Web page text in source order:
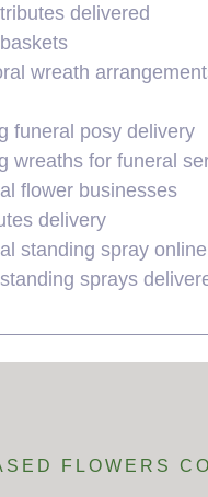
delivered
wreath
funeral posy delivery
wreaths for funeral
flower businesses
delivery
standing spray online
sprays
FLOWERS